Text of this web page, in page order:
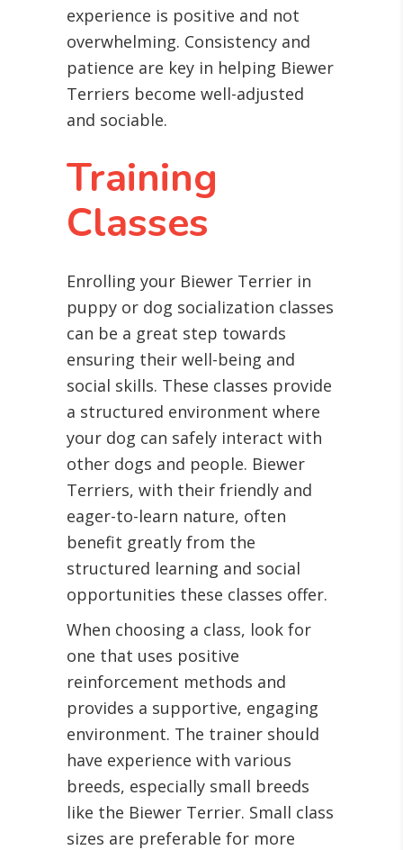
experience is positive and not
overwhelming. Consistency and
patience are key in helping Biewer
Terriers become well-adjusted
and sociable.
Training
Classes
Enrolling your Biewer Terrier in
puppy or dog socialization classes
can be a great step towards
ensuring their well-being and
social skills. These classes provide
a structured environment where
your dog can safely interact with
other dogs and people. Biewer
Terriers, with their friendly and
eager-to-learn nature, often
benefit greatly from the
structured learning and social
opportunities these classes offer.
When choosing a class, look for
one that uses positive
reinforcement methods and
provides a supportive, engaging
environment. The trainer should
have experience with various
breeds, especially small breeds
like the Biewer Terrier. Small class
sizes are preferable for more